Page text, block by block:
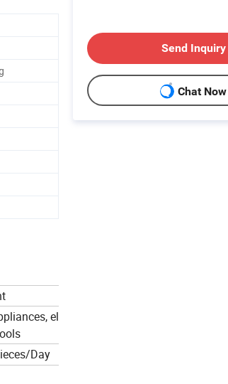
electric tools,
Day
Send Inquiry
Chat Now